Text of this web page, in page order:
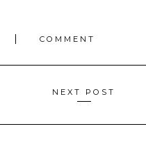
COMMENT
NEXT POST